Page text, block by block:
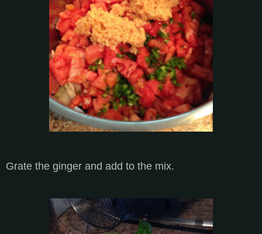
Grate the ginger and add to the mix.